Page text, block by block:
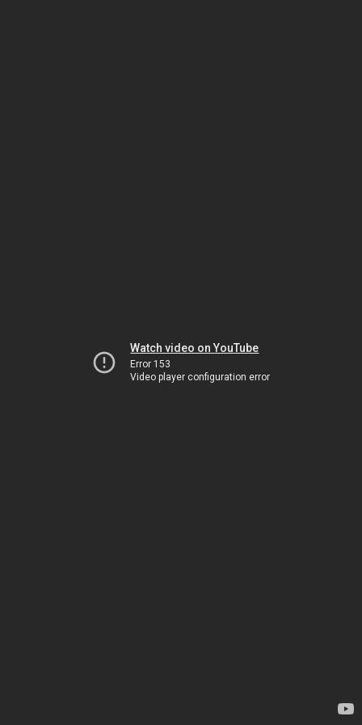
Watch video on YouTube
Error 153
Video player configuration error